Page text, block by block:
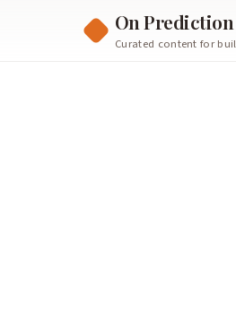
On Prediction
Curated content for